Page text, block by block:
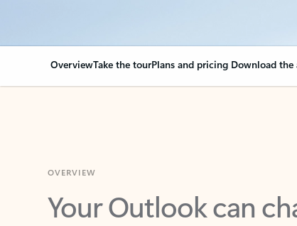
OverviewTake the tourPlans and pricing Download the
Your Outlook can